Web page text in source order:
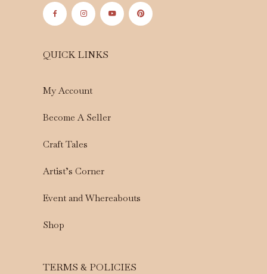
QUICK LINKS
My Account
Become A Seller
Craft Tales
Artist’s Corner
Event and Whereabouts
Shop
TERMS & POLICIES